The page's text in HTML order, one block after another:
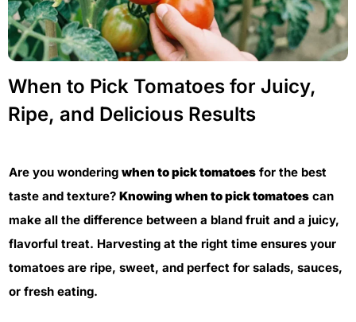
When to Pick Tomatoes for Juicy,
Ripe, and Delicious Results
Are you wondering when to pick tomatoes for the best
taste and texture? Knowing when to pick tomatoes can
make all the difference between a bland fruit and a juicy,
flavorful treat. Harvesting at the right time ensures your
tomatoes are ripe, sweet, and perfect for salads, sauces,
or fresh eating.